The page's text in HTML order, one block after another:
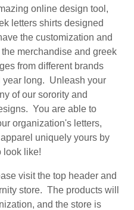
online design tool,
letters shirts designed
the customization and
merchandise and greek
from different brands
year long. Unleash your
of our sorority and
You are able to
organization's letters,
uniquely yours by
look like!
visit the top header and
store. The products will
and the store is